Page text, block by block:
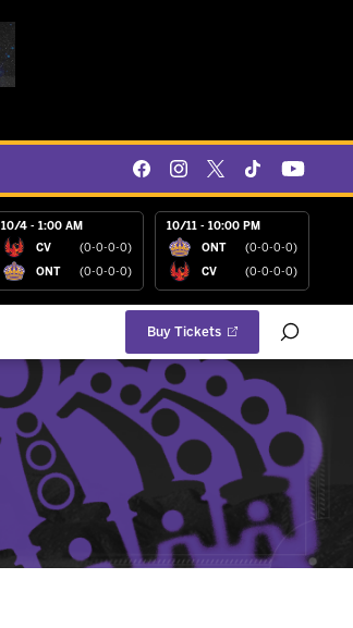
10/4 - 1:00 AM
CV (0-0-0-0)
ONT (0-0-0-0)
10/11 - 10:00 PM
ONT (0-0-0-0)
CV (0-0-0-0)
Buy Tickets